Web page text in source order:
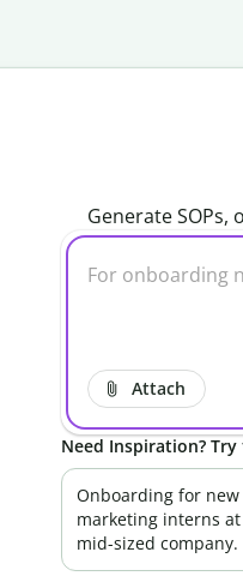
Generate
Attach
Need Inspiration?
Onboarding for new
marketing interns
mid-sized company.